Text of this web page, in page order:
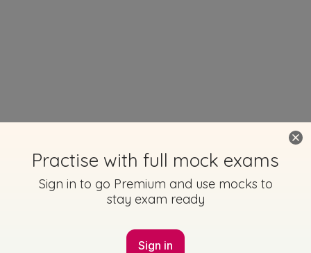
Practise with full mock exams
Sign in to go Premium and use mocks to
stay exam ready
Sign in